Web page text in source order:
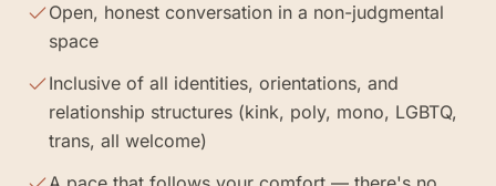
Open, honest conversation in a non-judgmental
space
Inclusive of all identities, orientations, and
relationship structures (kink, poly, mono, LGBTQ,
trans, all welcome)